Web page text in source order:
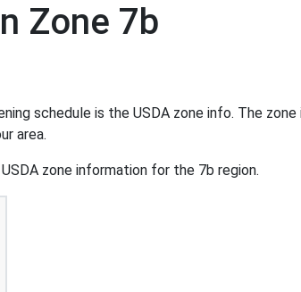
Zone 7b
schedule is the USDA zone info. The
area.
zone information for the 7b region.